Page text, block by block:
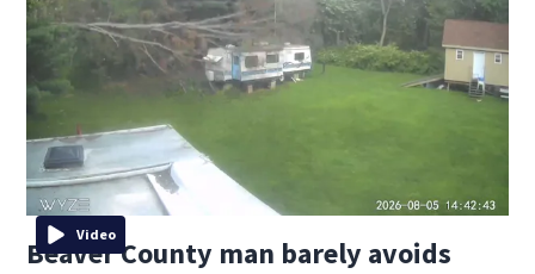
Video
Beaver County man barely avoids